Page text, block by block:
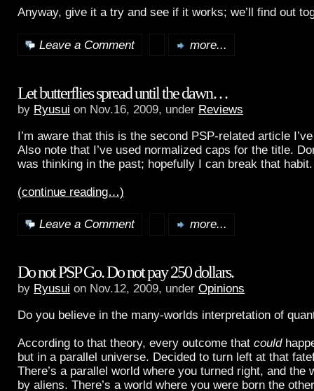
Anyway, give it a try and see if it works; we’ll find out
Leave a Comment more...
Let butterflies spread until the dawn…
by Ryusui on Nov.16, 2009, under Reviews
I’m aware that this is the second PSP-related article
Also note that I’ve used normalized caps for the title.
was thinking in the past; hopefully I can break that habit.
(continue reading…)
Leave a Comment more...
Do not PSP Go. Do not pay 250 dollars.
by Ryusui on Nov.12, 2009, under Opinions
Do you believe in the many-worlds interpretation of
According to that theory, every outcome that could
but in a parallel universe. Decided to turn left at that
There’s a parallel world where you turned right, and the
by aliens. There’s a world where you were born the